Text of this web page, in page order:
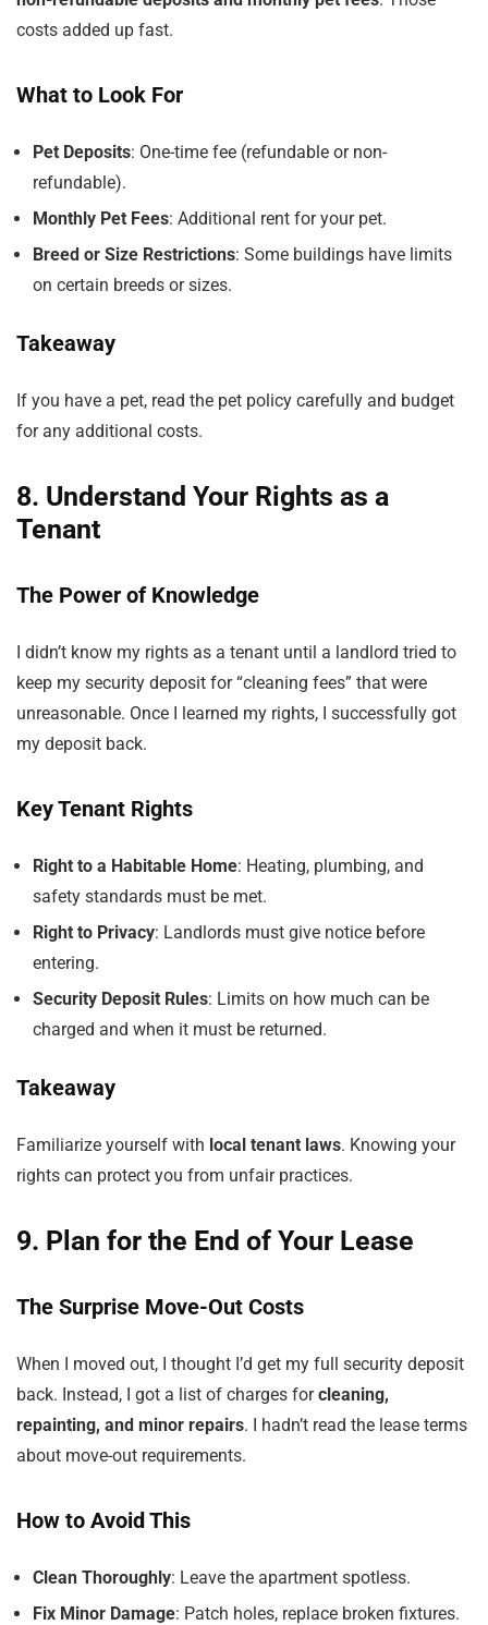
costs added up fast.
What to Look For
Pet Deposits: One-time fee (refundable or non-
refundable).
Monthly Pet Fees: Additional rent for your pet.
Breed or Size Restrictions: Some buildings have limits
on certain breeds or sizes.
Takeaway
If you have a pet, read the pet policy carefully and budget
for any additional costs.
8. Understand Your Rights as a
Tenant
The Power of Knowledge
I didn’t know my rights as a tenant until a landlord tried to
keep my security deposit for “cleaning fees” that were
unreasonable. Once I learned my rights, I successfully got
my deposit back.
Key Tenant Rights
Right to a Habitable Home: Heating, plumbing, and
safety standards must be met.
Right to Privacy: Landlords must give notice before
entering.
Security Deposit Rules: Limits on how much can be
charged and when it must be returned.
Takeaway
Familiarize yourself with local tenant laws. Knowing your
rights can protect you from unfair practices.
9. Plan for the End of Your Lease
The Surprise Move-Out Costs
When I moved out, I thought I’d get my full security deposit
back. Instead, I got a list of charges forcleaning,
repainting, and minor repairs. I hadn’t read the lease terms
about move-out requirements.
How to Avoid This
Clean Thoroughly: Leave the apartment spotless.
Fix Minor Damage: Patch holes, replace broken fixtures.